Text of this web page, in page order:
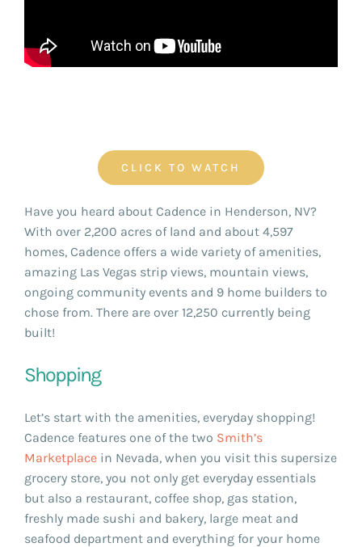
CLICK TO WATCH
Have you heard about Cadence in Henderson, NV?
With over 2,200 acres of land and about 4,597
homes, Cadence offers a wide variety of amenities,
amazing Las Vegas strip views, mountain views,
ongoing community events and 9 home builders to
chose from. There are over 12,250 currently being
built!
Shopping
Let’s start with the amenities, everyday shopping!
Cadence features one of the two Smith’s
Marketplacein Nevada, when you visit this supersize
grocery store, you not only get everyday essentials
but also a restaurant, coffee shop, gas station,
freshly made sushi and bakery, large meat and
seafood department and everything for your home